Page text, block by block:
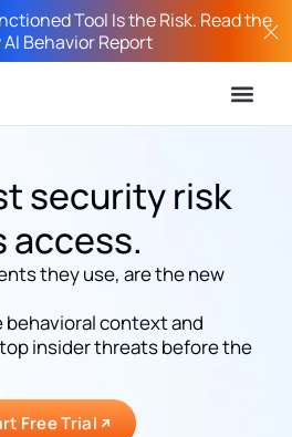
Tool Is the Risk. Read the
Behavior Report
security risk
access.
they use, are the new
behavioral context and
insider threats before the
Free Trial